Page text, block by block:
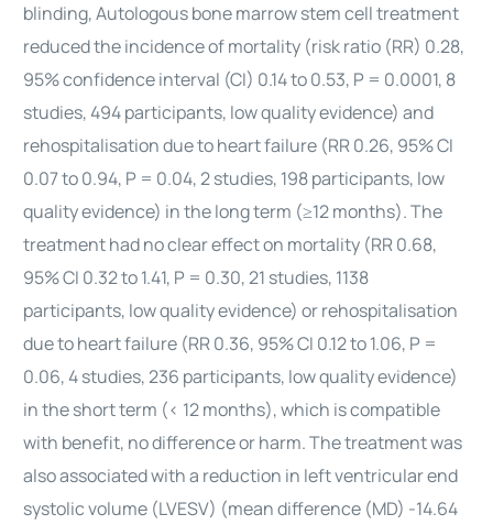
blinding,Autologousbone marrow stem cell treatment
reduced the incidence of mortality (risk ratio (RR) 0.28,
95% confidence interval (CI) 0.14 to 0.53, P = 0.0001, 8
studies, 494 participants, low quality evidence) and
rehospitalisation due toheartfailure (RR 0.26, 95% CI
0.07 to 0.94, P = 0.04, 2 studies, 198 participants, low
quality evidence) in the long term (≥12 months). The
treatment had no clear effect on mortality (RR 0.68,
95% CI 0.32 to 1.41, P = 0.30, 21 studies, 1138
participants, low quality evidence) or rehospitalisation
due toheartfailure (RR 0.36, 95% CI 0.12 to 1.06, P =
0.06, 4 studies, 236 participants, low quality evidence)
in the short term (< 12 months), which is compatible
with benefit, no difference or harm. The treatment was
also associated with a reduction in left ventricular end
systolic volume (LVESV) (mean difference (MD) -14.64